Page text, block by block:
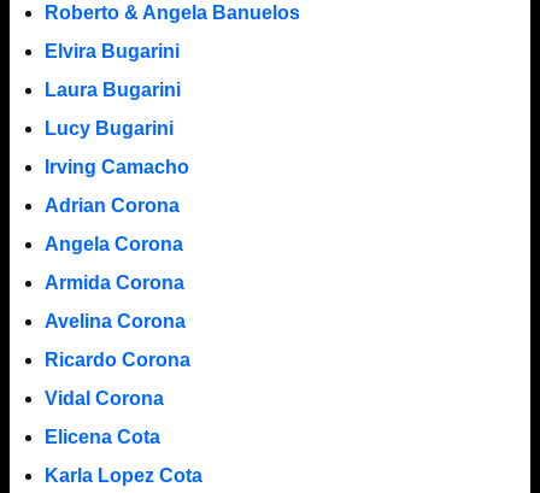
Roberto & Angela Banuelos
Elvira Bugarini
Laura Bugarini
Lucy Bugarini
Irving Camacho
Adrian Corona
Angela Corona
Armida Corona
Avelina Corona
Ricardo Corona
Vidal Corona
Elicena Cota
Karla Lopez Cota